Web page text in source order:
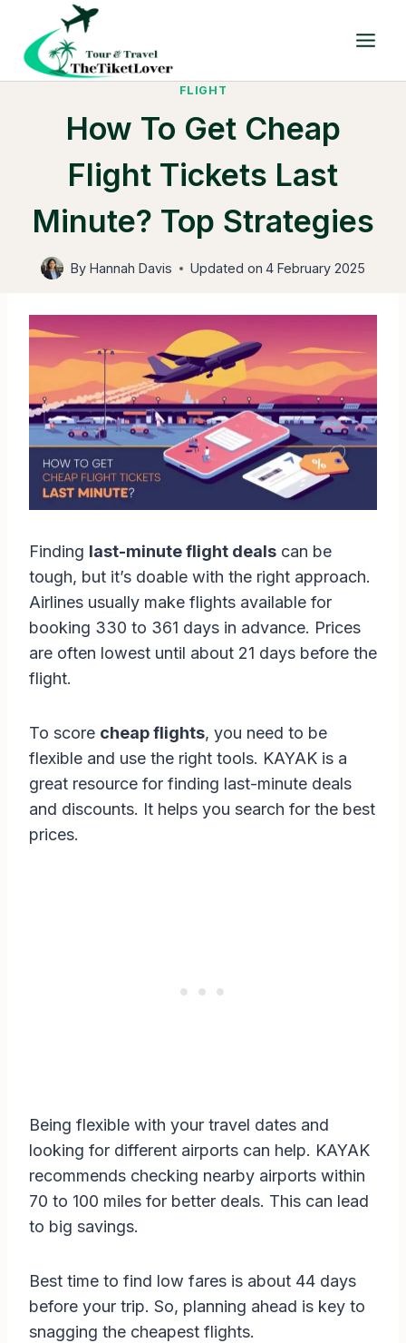
content
FLIGHT
How To Get Cheap
Flight Tickets Last
Minute? Top Strategies
By Hannah Davis Updated on 4 February 2025
Finding last-minute flight deals can be
tough, but it’s doable with the right approach.
Airlines usually make flights available for
booking 330 to 361 days in advance. Prices
are often lowest until about 21 days before the
flight.
To score cheap flights, you need to be
flexible and use the right tools. KAYAK is a
great resource for finding last-minute deals
and discounts. It helps you search for the best
prices.
Being flexible with your travel dates and
looking for different airports can help. KAYAK
recommends checking nearby airports within
70 to 100 miles for better deals. This can lead
to big savings.
Best time to find low fares is about 44 days
before your trip. So, planning ahead is key to
snagging the cheapest flights.